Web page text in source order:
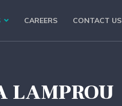
CAREERS CONTACT US
LAMPROU